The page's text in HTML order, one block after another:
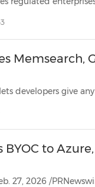
Memsearch,
to
27, 2026 /